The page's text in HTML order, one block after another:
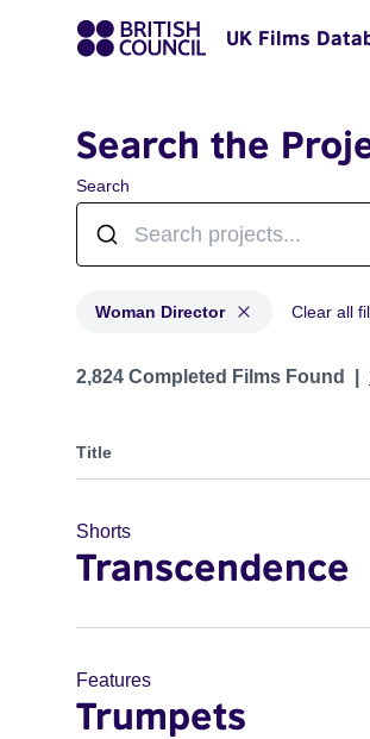
UK Films
Search the
Search
Woman Director Clear all
Projects in genres: Woman
2,824 Completed Films Found
Title
Shorts
Transcendence
Features
Trumpets